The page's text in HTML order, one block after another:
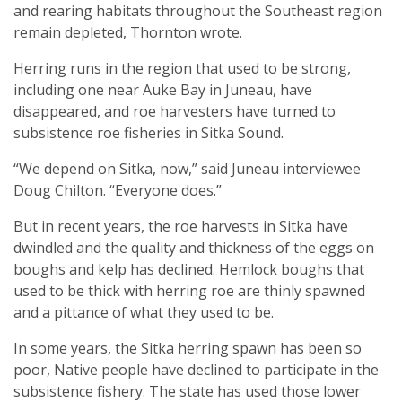
and rearing habitats throughout the Southeast region
remain depleted, Thornton wrote.
Herring runs in the region that used to be strong,
including one near Auke Bay in Juneau, have
disappeared, and roe harvesters have turned to
subsistence roe fisheries in Sitka Sound.
“We depend on Sitka, now,” said Juneau interviewee
Doug Chilton. “Everyone does.”
But in recent years, the roe harvests in Sitka have
dwindled and the quality and thickness of the eggs on
boughs and kelp has declined. Hemlock boughs that
used to be thick with herring roe are thinly spawned
and a pittance of what they used to be.
In some years, the Sitka herring spawn has been so
poor, Native people have declined to participate in the
subsistence fishery. The state has used those lower